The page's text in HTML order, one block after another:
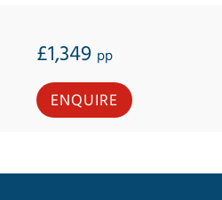
£1,349 pp
ENQUIRE